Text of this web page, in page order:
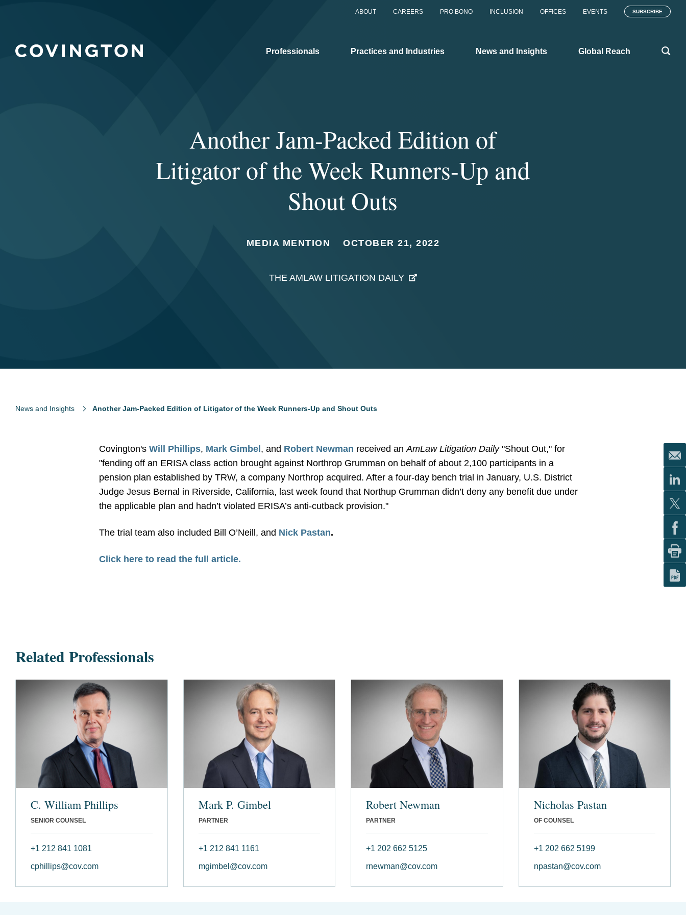
ABOUT CAREERS PRO BONO INCLUSION OFFICES EVENTS SUBSCRIBE
Professionals Practices and Industries News and Insights Global Reach
Another Jam-Packed Edition of
Litigator of the Week Runners-Up and
Shout Outs
MEDIA MENTION OCTOBER 21, 2022
THE AMLAW LITIGATION DAILY
News and Insights Another Jam-Packed Edition of Litigator of the Week Runners-Up and Shout Outs
Covington'sWill Phillips, Mark Gimbel , and Robert Newman received anAmLaw Litigation Daily"Shout Out," for
"fending off an ERISA class action brought against Northrop Grumman on behalf of about 2,100 participants in a
pension plan established by TRW, a company Northrop acquired. After a four-day bench trial in January, U.S. District
Judge Jesus Bernal in Riverside, California, last week found that Northup Grumman didn’t deny any benefit due under
the applicable plan and hadn’t violated ERISA’s anti-cutback provision."
The trial team also included Bill O’Neill, and Nick Pastan.
Click here to read the full article.
Related Professionals
C. William Phillips
SENIOR COUNSEL
+1 212 841 1081
cphillips@cov.com
Mark P. Gimbel
PARTNER
+1 212 841 1161
mgimbel@cov.com
Robert Newman
PARTNER
+1 202 662 5125
rnewman@cov.com
Nicholas Pastan
OF COUNSEL
+1 202 662 5199
npastan@cov.com